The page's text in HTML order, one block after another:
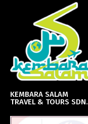
KEMBARA SALAM
TRAVEL & TOURS SDN.